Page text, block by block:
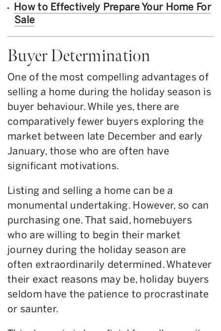
How to Effectively Prepare Your Home For
Sale
Buyer Determination
One of the most compelling advantages of
selling a home during the holiday season is
buyer behaviour. While yes, there are
comparatively fewer buyers exploring the
market between late December and early
January, those who are often have
significant motivations.
Listing and selling a home can be a
monumental undertaking. However, so can
purchasing one. That said, homebuyers
who are willing to begin their market
journey during the holiday season are
often extraordinarily determined. Whatever
their exact reasons may be, holiday buyers
seldom have the patience to procrastinate
or saunter.